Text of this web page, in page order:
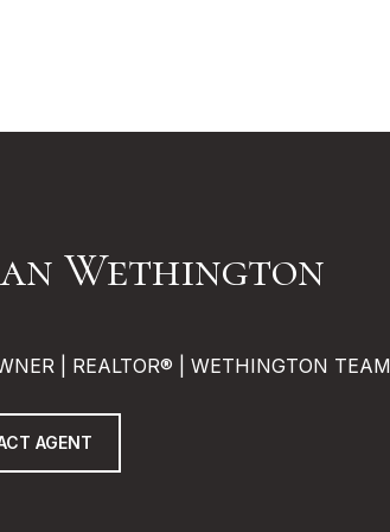
Wethington
| REALTOR® | WETHINGTON TEAM
AGENT